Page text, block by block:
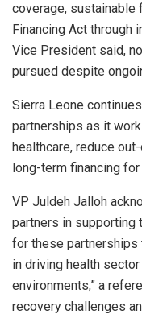
coverage, sustainable
Financing Act through
Vice President said,
pursued despite
Sierra Leone
partnerships as it
healthcare, reduce
long-term financing
VP Juldeh Jalloh
partners in supporting
for these partnerships
in driving health
environments,” a
recovery challenges